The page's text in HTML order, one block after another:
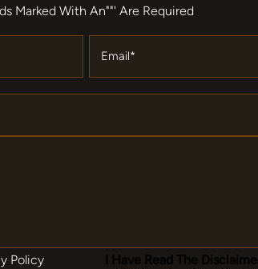
Marked With An""' Are Required
Policy I Have Read The